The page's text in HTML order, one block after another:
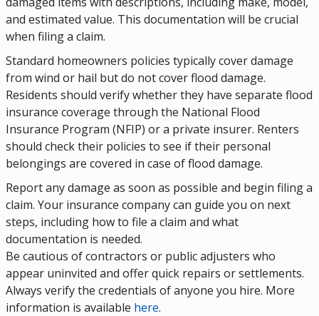
and estimated value. This documentation will be crucial
when filing a claim.
Standard homeowners policies typically cover damage
from wind or hail but do not cover flood damage.
Residents should verify whether they have separate flood
insurance coverage through the National Flood
Insurance Program (NFIP) or a private insurer. Renters
should check their policies to see if their personal
belongings are covered in case of flood damage.
Report any damage as soon as possible and begin filing a
claim. Your insurance company can guide you on next
steps, including how to file a claim and what
documentation is needed.
Be cautious of contractors or public adjusters who
appear uninvited and offer quick repairs or settlements.
Always verify the credentials of anyone you hire. More
information is available here.